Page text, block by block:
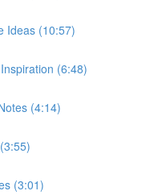
Ideas (10:57)
(6:48)
(4:14)
(3:01)